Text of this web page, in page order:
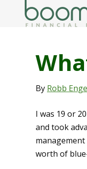
By Robb
I was 19 or
and took
worth of